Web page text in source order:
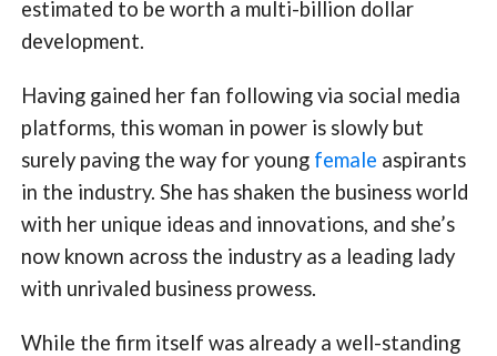
estimated to be worth a multi-billion dollar
development.
Having gained her fan following via social media
platforms, this woman in power is slowly but
surely paving the way for young female aspirants
in the industry. She has shaken the business world
with her unique ideas and innovations, and she’s
now known across the industry as a leading lady
with unrivaled business prowess.
While the firm itself was already a well-standing